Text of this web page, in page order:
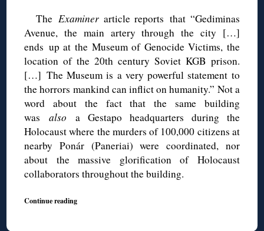
The Examiner article reports that “Gediminas
Avenue, the main artery through the city […]
ends up at the Museum of Genocide Victims, the
location of the 20th century Soviet KGB prison.
[…] The Museum is a very powerful statement to
the horrors mankind can inflict on humanity.” Not a
word about the fact that the same building
wasalsoa Gestapo headquarters during the
Holocaust where the murders of 100,000 citizens at
nearby Ponár (Paneriai) were coordinated, nor
about the massive glorification of Holocaust
collaborators throughout the building.
Continue reading